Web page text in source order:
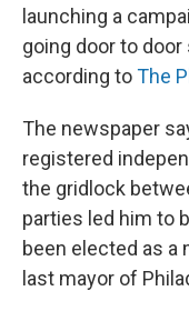
launching a
going door to
according toThe
The newspaper
registered
the gridlock
parties led him to
been elected as a
last mayor of